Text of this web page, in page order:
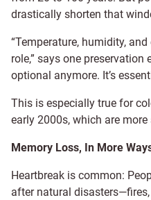
drastically shorten that
“Temperature, humidity,
role,” says one preservation
optional anymore. It’s
This is especially true for
early 2000s, which are
Memory Loss, In More
Heartbreak is common:
after natural